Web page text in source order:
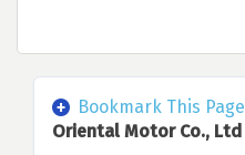
Bookmark This Page
Oriental Motor Co., Ltd